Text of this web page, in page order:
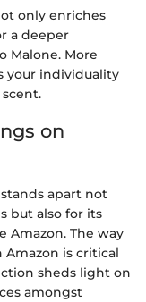
only enriches
a deeper
Malone. More
your individuality
on
stands apart not
but also for its
The way
is critical
sheds light on
amongst